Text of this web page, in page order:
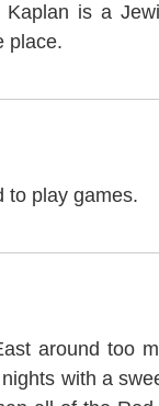
Kaplan is a
place.
to play games.
around too
with a